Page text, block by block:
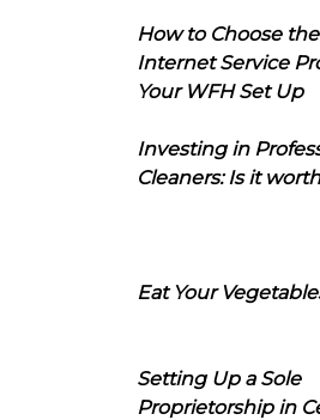
How to Choose
Internet Service
Your WFH Set Up
Investing in
Cleaners: Is it
Eat Your
Setting Up a Sole
Proprietorship in